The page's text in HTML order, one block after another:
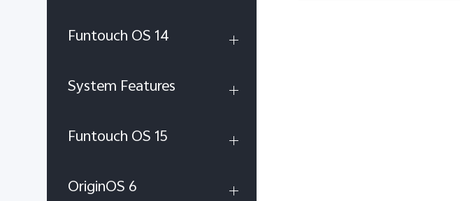
Funtouch OS 14
System Features
Funtouch OS 15
OriginOS 6